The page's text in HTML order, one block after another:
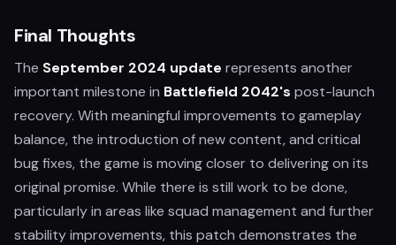
Final Thoughts
The September 2024 update represents another
important milestone in Battlefield 2042's post-launch
recovery. With meaningful improvements to gameplay
balance, the introduction of new content, and critical
bug fixes, the game is moving closer to delivering on its
original promise. While there is still work to be done,
particularly in areas like squad management and further
stability improvements, this patch demonstrates the